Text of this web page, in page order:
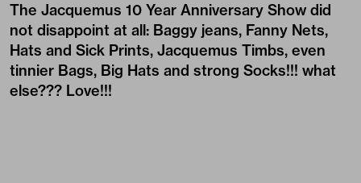
The Jacquemus 10 Year Anniversary Show did
not disappoint at all: Baggy jeans, Fanny Nets,
Hats and Sick Prints, Jacquemus Timbs, even
tinnier Bags, Big Hats and strong Socks!!! what
else??? Love!!!